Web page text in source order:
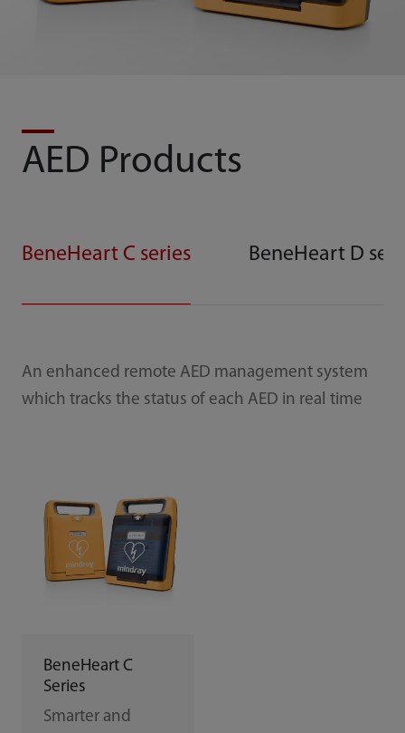
AED Products
BeneHeart C series BeneHeart D
An enhanced remote AED management system
which tracks the status of each AED in real time
BeneHeart C
Series
Smarter and